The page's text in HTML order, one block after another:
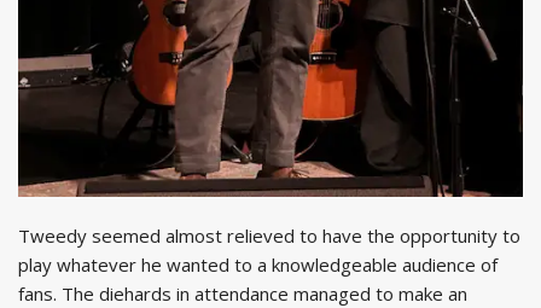
Tweedy seemed almost relieved to have the opportunity to
play whatever he wanted to a knowledgeable audience of
fans. The diehards in attendance managed to make an